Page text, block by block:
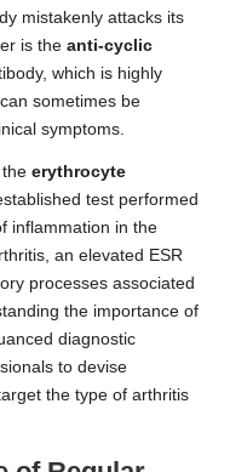
mistakenly attacks its
is the anti-cyclic
which is highly
sometimes be
symptoms.
erythrocyte
test performed
inflammation in the
an elevated ESR
processes associated
the importance of
diagnostic
to devise
the type of arthritis